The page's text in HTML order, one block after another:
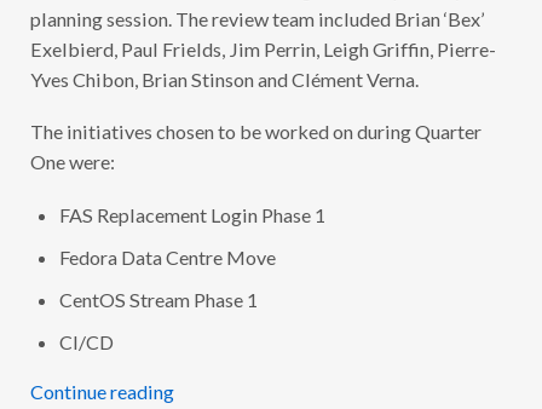
U
R
I
N
1
planning session. The review team included Brian ‘Bex’
Exelbierd, Paul Frields, Jim Perrin, Leigh Griffin, Pierre-
Yves Chibon, Brian Stinson and Clément Verna.
The initiatives chosen to be worked on during Quarter
One were:
FAS Replacement Login Phase 1
Fedora Data Centre Move
CentOS Stream Phase 1
CI/CD
Continue reading